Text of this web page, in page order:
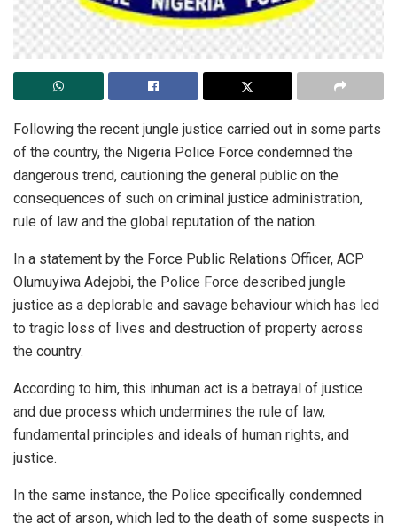
Following the recent jungle justice carried out in some parts
of the country, the Nigeria Police Force condemned the
dangerous trend, cautioning the general public on the
consequences of such on criminal justice administration,
rule of law and the global reputation of the nation.
In a statement by the Force Public Relations Officer, ACP
Olumuyiwa Adejobi, the Police Force described jungle
justice as a deplorable and savage behaviour which has led
to tragic loss of lives and destruction of property across
the country.
According to him, this inhuman act is a betrayal of justice
and due process which undermines the rule of law,
fundamental principles and ideals of human rights, and
justice.
In the same instance, the Police specifically condemned
the act of arson, which led to the death of some suspects in